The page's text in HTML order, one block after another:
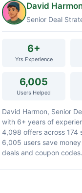
David
Senior Deal
6+
Yrs Experience
6,005
Users Helped
David Harmon, Senior
with 6+ years of
4,098 offers across 174
6,005 users save
deals and coupon codes.